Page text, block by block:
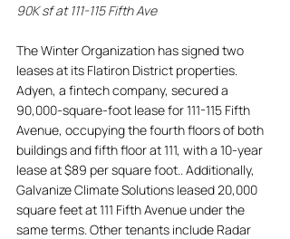
90K sf at 111-115 Fifth Ave
The Winter Organization has signed two
leases at its Flatiron District properties.
Adyen, a fintech company, secured a
90,000-square-foot lease for 111-115 Fifth
Avenue, occupying the fourth floors of both
buildings and fifth floor at 111, with a 10-year
lease at $89 per square foot.. Additionally,
Galvanize Climate Solutions leased 20,000
square feet at 111 Fifth Avenue under the
same terms. Other tenants include Radar